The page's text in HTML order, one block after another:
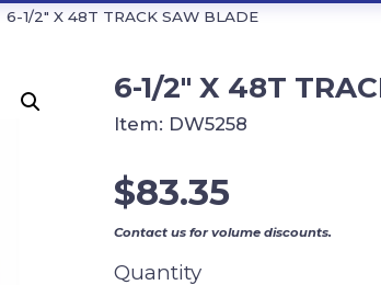
6-1/2″ X 48T TRACK SAW BLADE
6-1/2″ X 48T
$83.35
Contact us for volume discounts.
Quantity
Item: DW5258